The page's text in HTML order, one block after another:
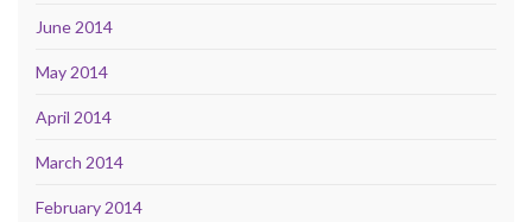
June 2014
May 2014
April 2014
March 2014
February 2014